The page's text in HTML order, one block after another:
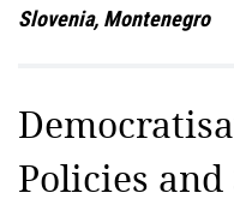
Slovenia, Montenegro
Policies